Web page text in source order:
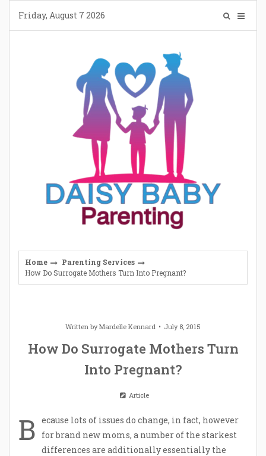
content
Friday, August 7 2026
Home
Parenting Services
How Do Surrogate Mothers Turn Into Pregnant?
Written byMardelle Kennard July 8, 2015
How Do Surrogate Mothers Turn
Into Pregnant?
Article
B ecause lots of issues do change, in fact, however
for brand new moms, a number of the starkest
differences are additionally essentially the